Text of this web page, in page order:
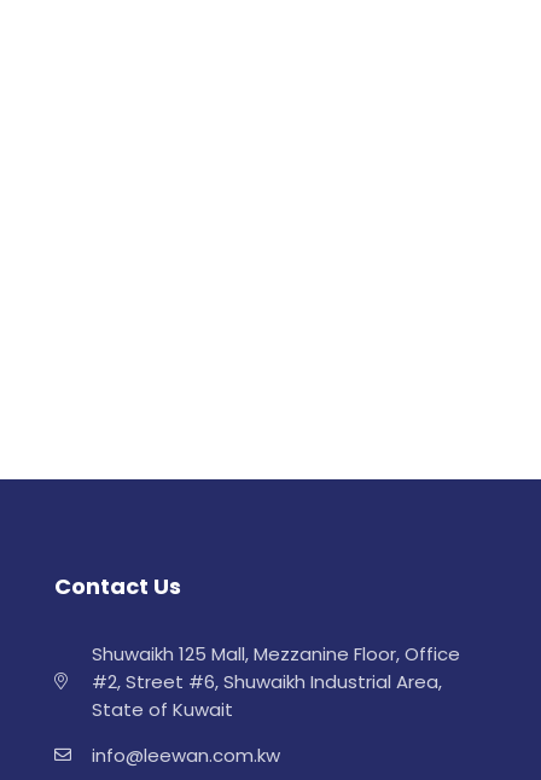
Contact Us
Shuwaikh 125 Mall, Mezzanine Floor, Office
#2, Street #6, Shuwaikh Industrial Area,
State of Kuwait
info@leewan.com.kw